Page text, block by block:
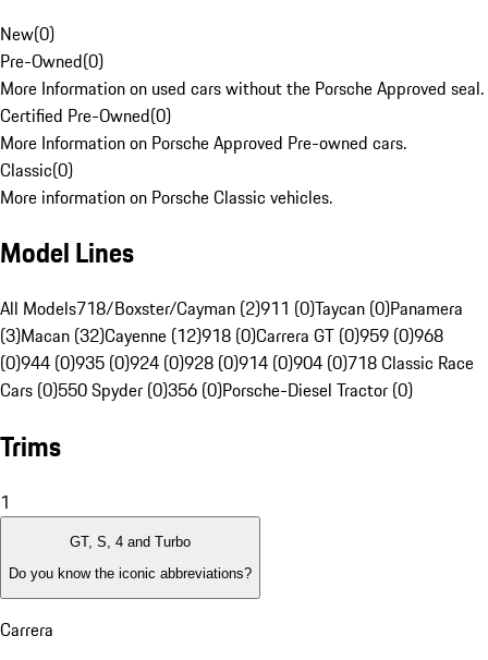
New(0)
Pre-Owned(0)
More Information on used cars without the Porsche Approved seal.
Certified Pre-Owned(0)
More Information on Porsche Approved Pre-owned cars.
Classic(0)
More information on Porsche Classic vehicles.
Model Lines
All Models718/Boxster/Cayman (2)911 (0)Taycan (0)Panamera
(3)Macan (32)Cayenne (12)918 (0)Carrera GT (0)959 (0)968
(0)944 (0)935 (0)924 (0)928 (0)914 (0)904 (0)718 Classic Race
Cars (0)550 Spyder (0)356 (0)Porsche-Diesel Tractor (0)
Trims
1
GT, S, 4 and Turbo
Do you know the iconic abbreviations?
Carrera